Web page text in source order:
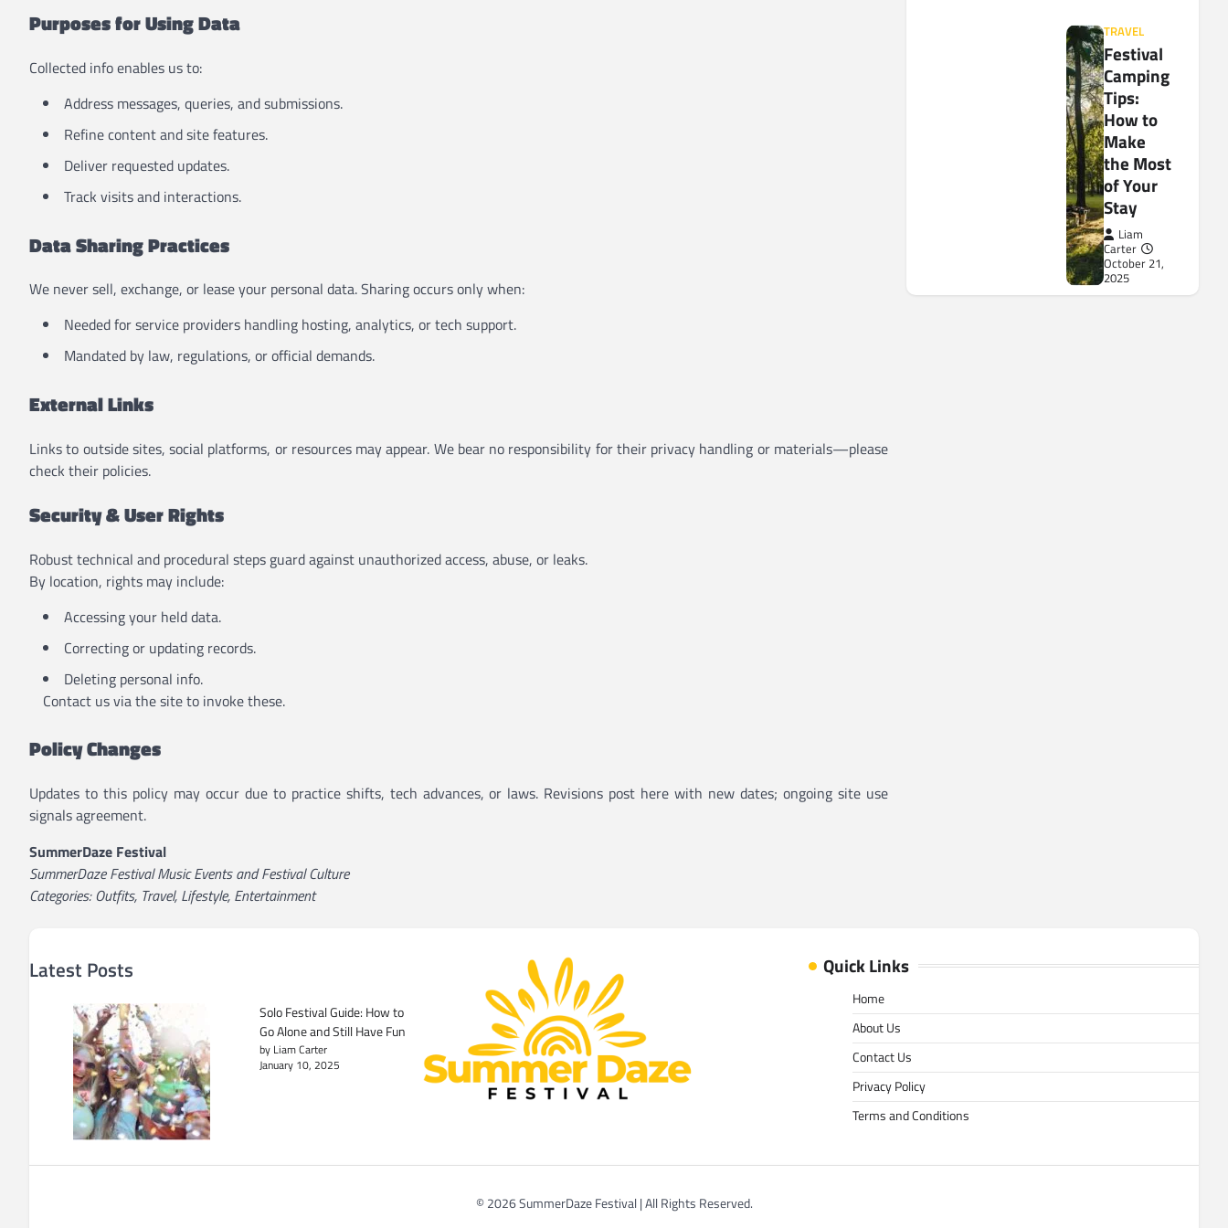
Purposes for Using Data
Collected info enables us to:
Address messages, queries, and submissions.
Refine content and site features.
Deliver requested updates.
Track visits and interactions.
Data Sharing Practices
We never sell, exchange, or lease your personal data. Sharing occurs only when:
Needed for service providers handling hosting, analytics, or tech support.
Mandated by law, regulations, or official demands.
External Links
Links to outside sites, social platforms, or resources may appear. We bear no responsibility for their privacy handling or materials—please
check their policies.
Security & User Rights
Robust technical and procedural steps guard against unauthorized access, abuse, or leaks.
By location, rights may include:
Accessing your held data.
Correcting or updating records.
Deleting personal info.
Contact us via the site to invoke these.
Policy Changes
Updates to this policy may occur due to practice shifts, tech advances, or laws. Revisions post here with new dates; ongoing site use
signals agreement.
SummerDaze Festival
SummerDaze Festival Music Events and Festival Culture
Categories: Outfits, Travel, Lifestyle, Entertainment
TRAVEL
Festival
Camping
Tips:
How to
Make
the Most
of Your
Stay
Liam
Carter
October 21,
2025
Latest Posts
Solo Festival Guide: How to
Go Alone and Still Have Fun
by Liam Carter
January 10, 2025
Quick Links
Home
About Us
Contact Us
Privacy Policy
Terms and Conditions